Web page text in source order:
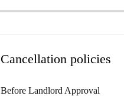
Cancellation policies
Before Landlord Approval